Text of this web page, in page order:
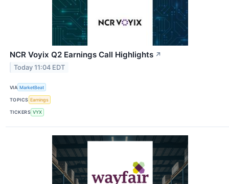
NCR Voyix Q2 Earnings Call Highlights ↗
Today 11:04 EDT
VIA MarketBeat
TOPICS Earnings
TICKERS VYX